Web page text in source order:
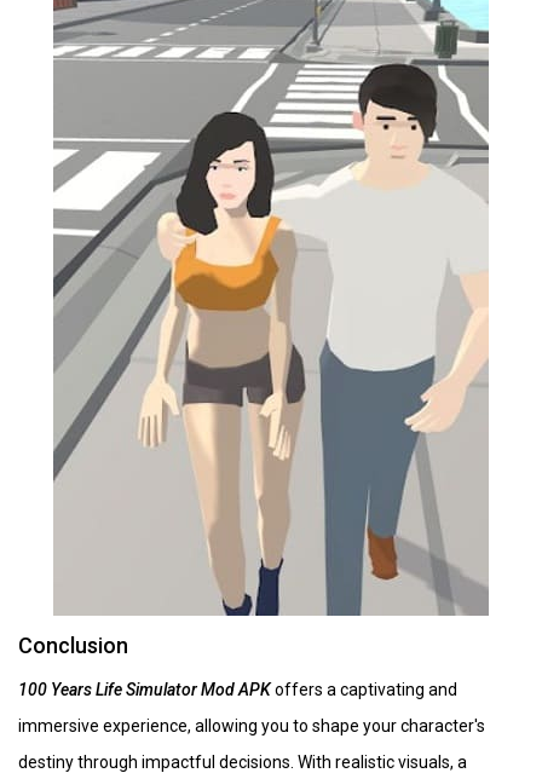
Conclusion
100 Years Life Simulator Mod APKoffers a captivating and
immersive experience, allowing you to shape your character's
destiny through impactful decisions. With realistic visuals, a